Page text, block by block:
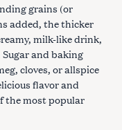
grains (or
added, the thicker
milk-like drink,
and baking
cloves, or allspice
flavor and
the most popular